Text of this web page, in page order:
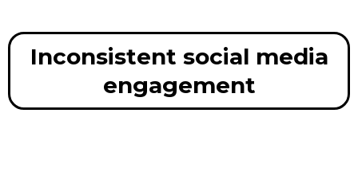
Inconsistent social media
engagement